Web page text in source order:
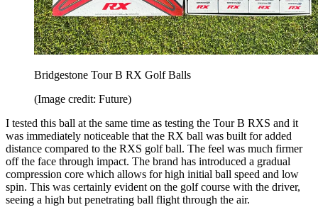
Bridgestone Tour B RX Golf Balls
(Image credit: Future)
I tested this ball at the same time as testing the Tour B RXS and it
was immediately noticeable that the RX ball was built for added
distance compared to the RXS golf ball. The feel was much firmer
off the face through impact. The brand has introduced a gradual
compression core which allows for high initial ball speed and low
spin. This was certainly evident on the golf course with the driver,
seeing a high but penetrating ball flight through the air.